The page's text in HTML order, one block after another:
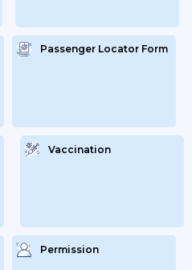
Passenger Locator Form
Vaccination
Permission